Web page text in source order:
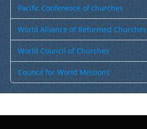
Pacific Conference of churches
World Alliance of Reformed Churches
World Council of Churches
Council for World Missions